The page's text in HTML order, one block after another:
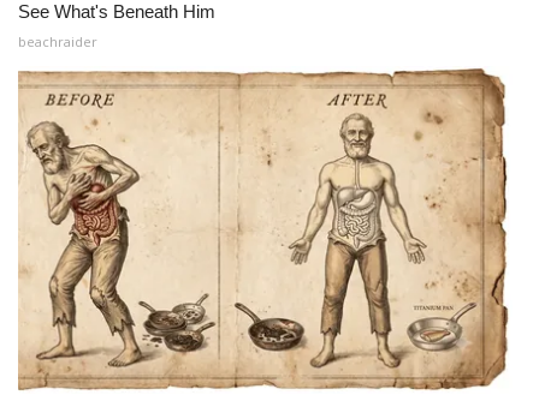
See What's Beneath Him
beachraider